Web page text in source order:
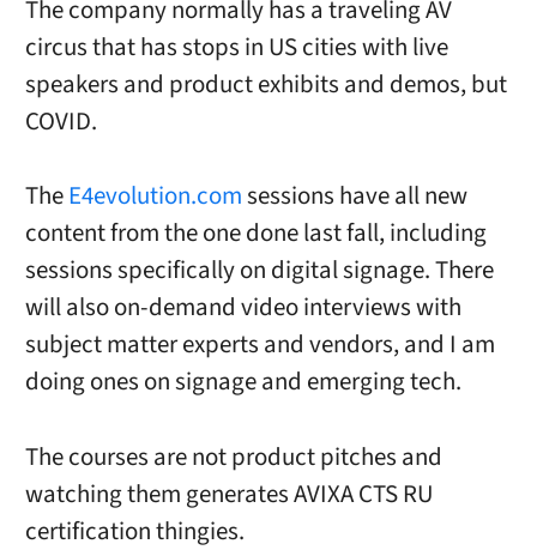
The company normally has a traveling AV
circus that has stops in US cities with live
speakers and product exhibits and demos, but
COVID.
TheE4evolution.comsessions have all new
content from the one done last fall, including
sessions specifically on digital signage. There
will also on-demand video interviews with
subject matter experts and vendors, and I am
doing ones on signage and emerging tech.
The courses are not product pitches and
watching them generates AVIXA CTS RU
certification thingies.